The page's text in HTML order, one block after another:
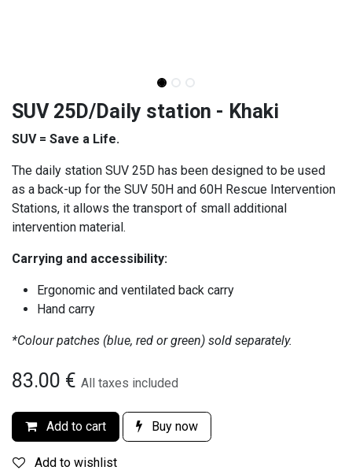
SUV 25D/Daily station - Khaki
SUV = Save a Life.
The daily station SUV 25D has been designed to be used
as a back-up for the SUV 50H and 60H Rescue Intervention
Stations, it allows the transport of small additional
intervention material.
Carrying and accessibility:
Ergonomic and ventilated back carry
Hand carry
*Colour patches (blue, red or green) sold separately.
83.00 € All taxes included
Add to cart Buy now
Add to wishlist